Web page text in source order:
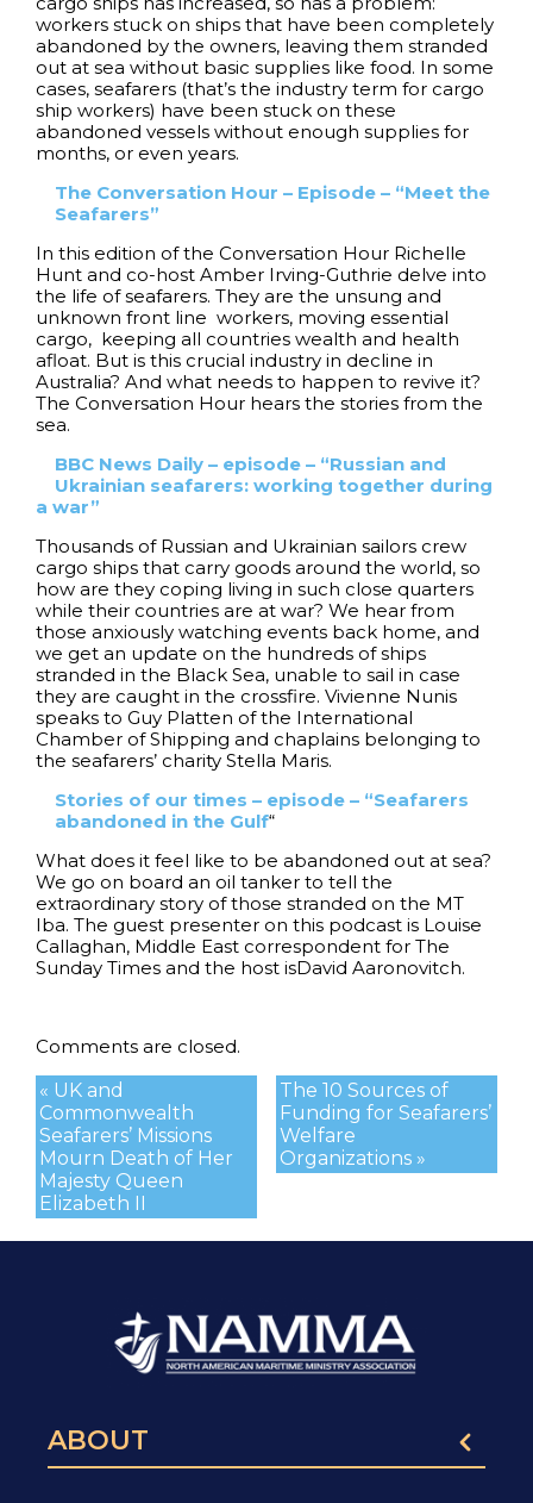
workers stuck on ships that have been completely
abandoned by the owners, leaving them stranded
out at sea without basic supplies like food. In some
cases, seafarers (that’s the industry term for cargo
ship workers) have been stuck on these
abandoned vessels without enough supplies for
months, or even years.
The Conversation Hour – Episode – “Meet the
Seafarers”
In this edition of the Conversation Hour Richelle
Hunt and co-host Amber Irving-Guthrie delve into
the life of seafarers. They are the unsung and
unknown front line workers, moving essential
cargo, keeping all countries wealth and health
afloat. But is this crucial industry in decline in
Australia? And what needs to happen to revive it?
The Conversation Hour hears the stories from the
sea.
BBC News Daily – episode – “Russian and
Ukrainian seafarers: working together during
a war”
Thousands of Russian and Ukrainian sailors crew
cargo ships that carry goods around the world, so
how are they coping living in such close quarters
while their countries are at war? We hear from
those anxiously watching events back home, and
we get an update on the hundreds of ships
stranded in the Black Sea, unable to sail in case
they are caught in the crossfire. Vivienne Nunis
speaks to Guy Platten of the International
Chamber of Shipping and chaplains belonging to
the seafarers’ charity Stella Maris.
Stories of our times – episode – “Seafarers
abandoned in the Gulf“
What does it feel like to be abandoned out at sea?
We go on board an oil tanker to tell the
extraordinary story of those stranded on the MT
Iba. The guest presenter on this podcast is Louise
Callaghan, Middle East correspondent for The
Sunday Times and the host isDavid Aaronovitch.
Comments are closed.
The 10 Sources of
Funding for Seafarers’
Welfare
Organizations »
« UK and
Commonwealth
Seafarers’ Missions
Mourn Death of Her
Majesty Queen
Elizabeth II
ABOUT